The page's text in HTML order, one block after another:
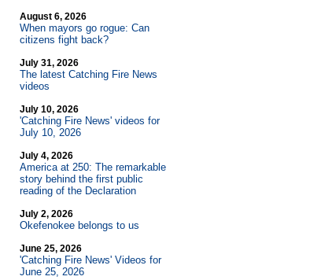
August 6, 2026
When mayors go rogue: Can
citizens fight back?
July 31, 2026
The latest Catching Fire News
videos
July 10, 2026
'Catching Fire News' videos for
July 10, 2026
July 4, 2026
America at 250: The remarkable
story behind the first public
reading of the Declaration
July 2, 2026
Okefenokee belongs to us
June 25, 2026
'Catching Fire News' Videos for
June 25, 2026